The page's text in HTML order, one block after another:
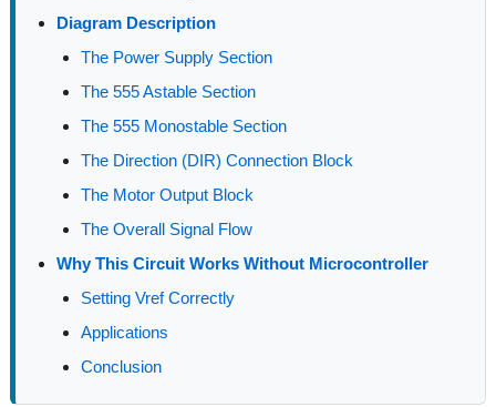
Diagram Description
The Power Supply Section
The 555 Astable Section
The 555 Monostable Section
The Direction (DIR) Connection Block
The Motor Output Block
The Overall Signal Flow
Why This Circuit Works Without Microcontroller
Setting Vref Correctly
Applications
Conclusion